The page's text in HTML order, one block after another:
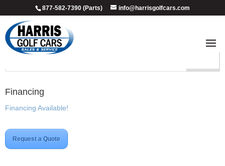
877-582-7390 (Parts) info@harrisgolfcars.com
Custom
Financing
Financing Available!
Request a Quote